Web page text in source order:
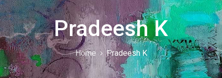
Pradeesh K
Home Pradeesh K